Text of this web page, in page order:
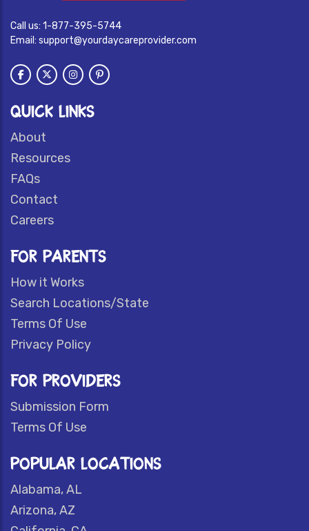
Call us: 1-877-395-5744
Email: support@yourdaycareprovider.com
QUICK LINKS
About
Resources
FAQs
Contact
Careers
FOR PARENTS
How it Works
Search Locations/State
Terms Of Use
Privacy Policy
FOR PROVIDERS
Submission Form
Terms Of Use
POPULAR LOCATIONS
Alabama, AL
Arizona, AZ